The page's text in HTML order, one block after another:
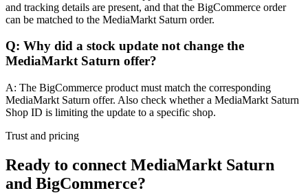
and tracking details are present, and that the BigCommerce order
can be matched to the MediaMarkt Saturn order.
Q: Why did a stock update not change the
MediaMarkt Saturn offer?
A: The BigCommerce product must match the corresponding
MediaMarkt Saturn offer. Also check whether a MediaMarkt Saturn
Shop ID is limiting the update to a specific shop.
Trust and pricing
Ready to connect MediaMarkt Saturn
and BigCommerce?